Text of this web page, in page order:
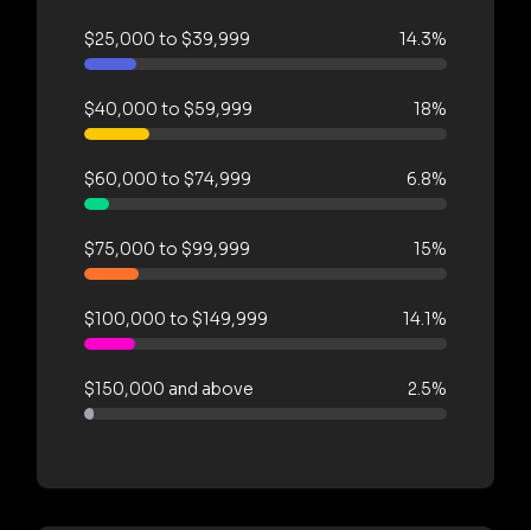
$25,000 to $39,999 14.3%
$40,000 to $59,999 18%
$60,000 to $74,999 6.8%
$75,000 to $99,999 15%
$100,000 to $149,999 14.1%
$150,000 and above 2.5%